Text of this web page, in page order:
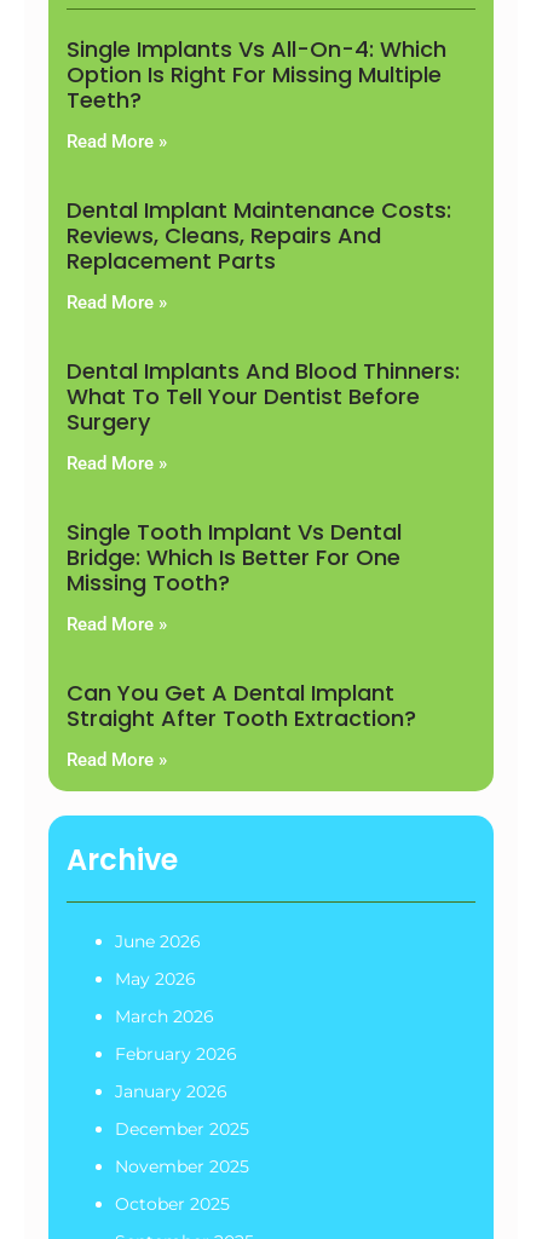
Single Implants Vs All-On-4: Which
Option Is Right For Missing Multiple
Teeth?
Read More »
Dental Implant Maintenance Costs:
Reviews, Cleans, Repairs And
Replacement Parts
Read More »
Dental Implants And Blood Thinners:
What To Tell Your Dentist Before
Surgery
Read More »
Single Tooth Implant Vs Dental
Bridge: Which Is Better For One
Missing Tooth?
Read More »
Can You Get A Dental Implant
Straight After Tooth Extraction?
Read More »
Archive
June 2026
May 2026
March 2026
February 2026
January 2026
December 2025
November 2025
October 2025